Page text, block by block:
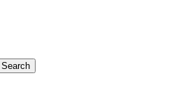
Search